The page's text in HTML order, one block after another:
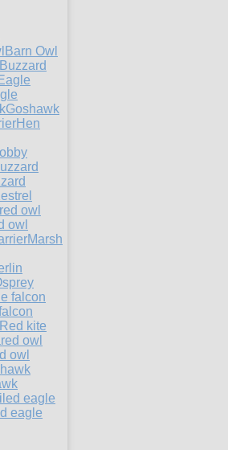
Barn Owl
Buzzard
Goshawk
Hen
owl
Marsh
Red kite
owl
eagle